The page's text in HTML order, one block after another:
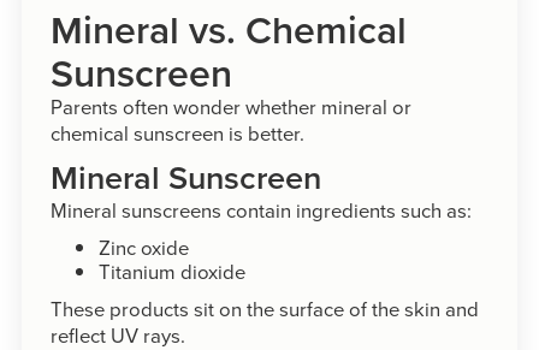
Mineral vs. Chemical
Sunscreen
Parents often wonder whether mineral or
chemical sunscreen is better.
Mineral Sunscreen
Mineral sunscreens contain ingredients such as:
Zinc oxide
Titanium dioxide
These products sit on the surface of the skin and
reflect UV rays.